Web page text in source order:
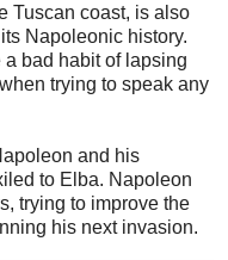
Tuscan coast, is also
Napoleonic history.
bad habit of lapsing
trying to speak any
and his
to Elba. Napoleon
trying to improve the
his next invasion.